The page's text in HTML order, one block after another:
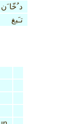
د ُخّا َن
تـَبغ